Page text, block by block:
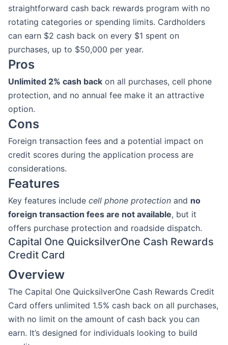
straightforward cash back rewards program with no
rotating categories or spending limits. Cardholders
can earn $2 cash back on every $1 spent on
purchases, up to $50,000 per year.
Pros
Unlimited 2% cash back on all purchases, cell phone
protection, and no annual fee make it an attractive
option.
Cons
Foreign transaction fees and a potential impact on
credit scores during the application process are
considerations.
Features
Key features include cell phone protection and no
foreign transaction fees are not available, but it
offers purchase protection and roadside dispatch.
Capital One QuicksilverOne Cash Rewards
Credit Card
Overview
The Capital One QuicksilverOne Cash Rewards Credit
Card offers unlimited 1.5% cash back on all purchases,
with no limit on the amount of cash back you can
earn. It’s designed for individuals looking to build